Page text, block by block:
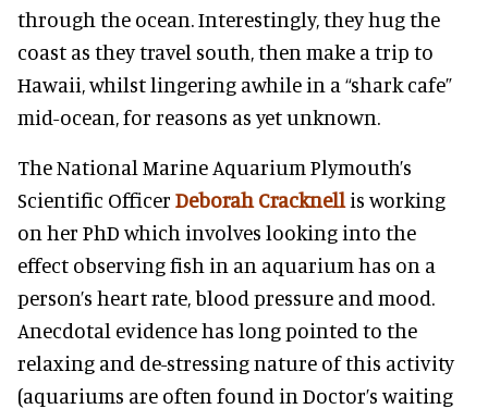
through the ocean. Interestingly, they hug the
coast as they travel south, then make a trip to
Hawaii, whilst lingering awhile in a “shark cafe”
mid-ocean, for reasons as yet unknown.
The National Marine Aquarium Plymouth’s
Scientific Officer Deborah Cracknell is working
on her PhD which involves looking into the
effect observing fish in an aquarium has on a
person’s heart rate, blood pressure and mood.
Anecdotal evidence has long pointed to the
relaxing and de-stressing nature of this activity
(aquariums are often found in Doctor’s waiting